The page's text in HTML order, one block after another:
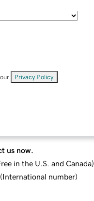
Privacy Policy
us now.
in the U.S. and Canada)
(International number)